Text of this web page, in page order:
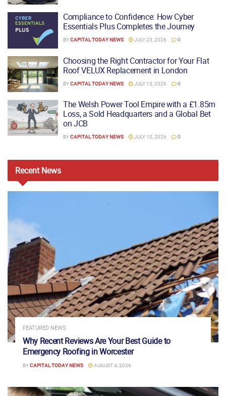
Compliance to Confidence: How Cyber
Essentials Plus Completes the Journey
BYCAPITAL TODAY NEWS JULY 23, 2026 0
Choosing the Right Contractor for Your Flat
Roof VELUX Replacement in London
BYCAPITAL TODAY NEWS JULY 13, 2026 0
The Welsh Power Tool Empire with a £1.85m
Loss, a Sold Headquarters and a Global Bet
on JCB
BYCAPITAL TODAY NEWS JULY 10, 2026 0
RecentNews
FEATURED NEWS
Why Recent Reviews Are Your Best Guide to
Emergency Roofing in Worcester
BYCAPITAL TODAY NEWS AUGUST 4, 2026